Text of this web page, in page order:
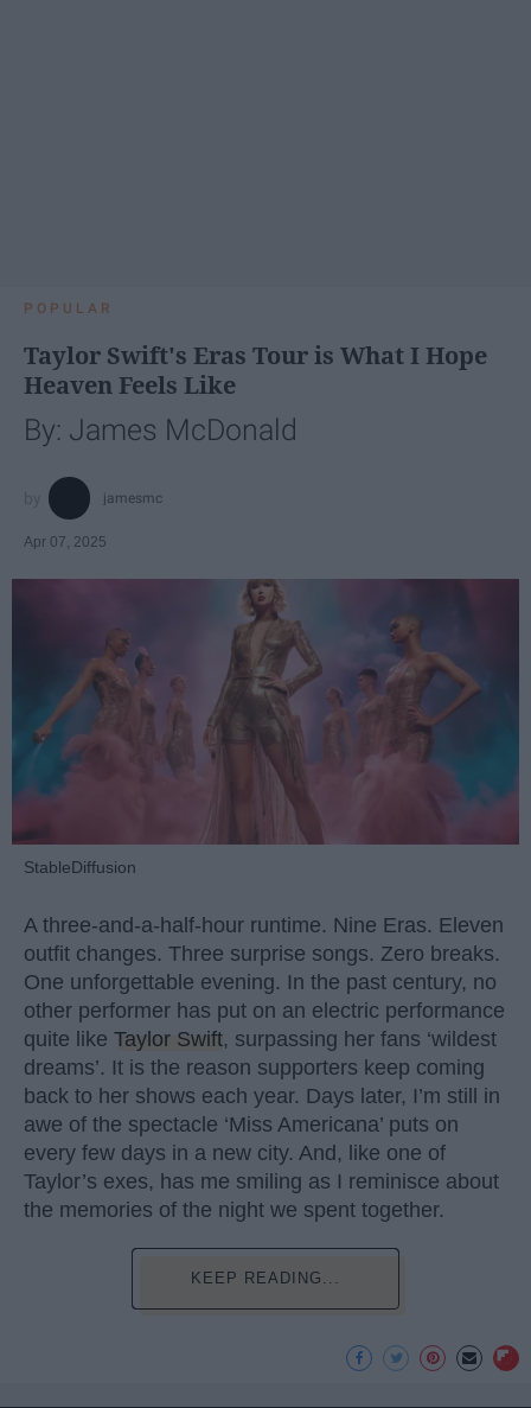
POPULAR
Taylor Swift's Eras Tour is What I Hope
Heaven Feels Like
By: James McDonald
jamesmc
Apr 07, 2025
StableDiffusion
A three-and-a-half-hour runtime. Nine Eras. Eleven
outfit changes. Three surprise songs. Zero breaks.
One unforgettable evening. In the past century, no
other performer has put on an electric performance
quite like Taylor Swift, surpassing her fans ‘wildest
dreams’. It is the reason supporters keep coming
back to her shows each year. Days later, I’m still in
awe of the spectacle ‘Miss Americana’ puts on
every few days in a new city. And, like one of
Taylor’s exes, has me smiling as I reminisce about
the memories of the night we spent together.
KEEP READING...